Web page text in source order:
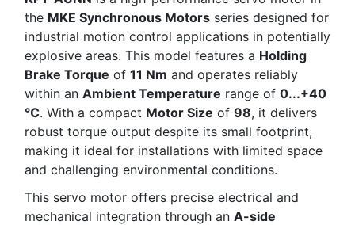
the MKE Synchronous Motors series designed for
industrial motion control applications in potentially
explosive areas. This model features a Holding
Brake Torque of 11 Nm and operates reliably
within an Ambient Temperature range of 0...+40
°C. With a compact Motor Size of 98, it delivers
robust torque output despite its small footprint,
making it ideal for installations with limited space
and challenging environmental conditions.
This servo motor offers precise electrical and
mechanical integration through an A-side